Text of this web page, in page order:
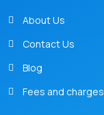
About Us
Contact Us
Blog
Fees and charges